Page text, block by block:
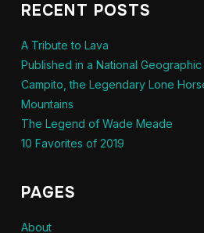
RECENT POSTS
A Tribute to Lava
Published in a National Geographic
Campito, the Legendary Lone
Mountains
The Legend of Wade Meade
10 Favorites of 2019
PAGES
About